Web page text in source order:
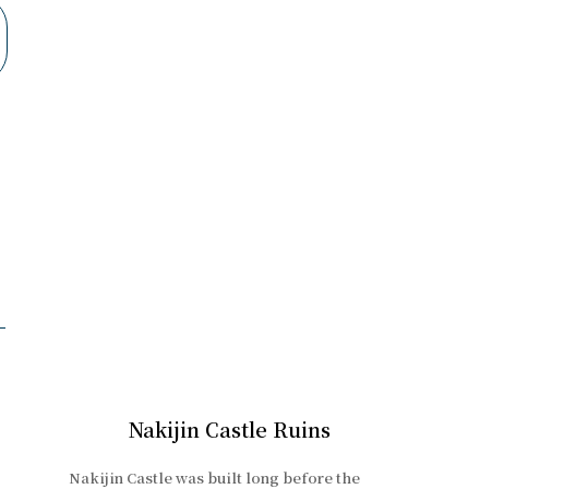
Nakijin Castle Ruins
Nakijin Castle was built long before the